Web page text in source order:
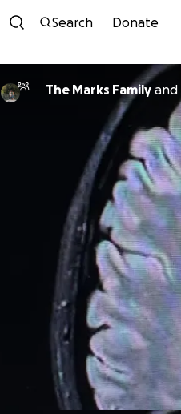
Search Donate
The Marks Family and